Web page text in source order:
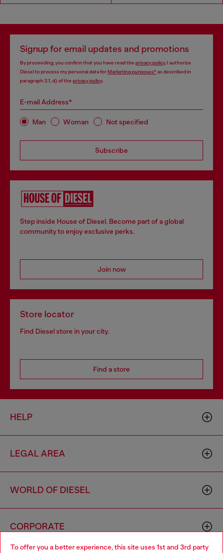
To offer you a better experience, this site uses 1st and 3rd party
Signup for email updates and promotions
By proceeding, you confirm that you have read the privacy policy, I authorize
Diesel to process my personal data forMarketing purposes*as described in
paragraph 3.1, d) of the privacy policy.
E-mail Address*
Man Woman Not specified
Subscribe
Step inside House of Diesel. Become part of a global
community to enjoy exclusive perks.
Join now
Store locator
Find Diesel store in your city.
Find a store
HELP
LEGAL AREA
WORLD OF DIESEL
CORPORATE